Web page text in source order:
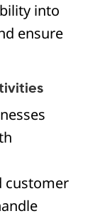
into
ensure
customer